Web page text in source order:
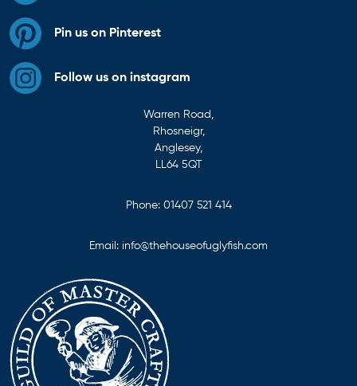
Pin us on Pinterest
Follow us on instagram
Warren Road,
Rhosneigr,
Anglesey,
LL64 5QT
Phone: 01407 521 414
Email: info@thehouseofuglyfish.com